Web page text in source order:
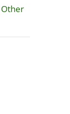
Other